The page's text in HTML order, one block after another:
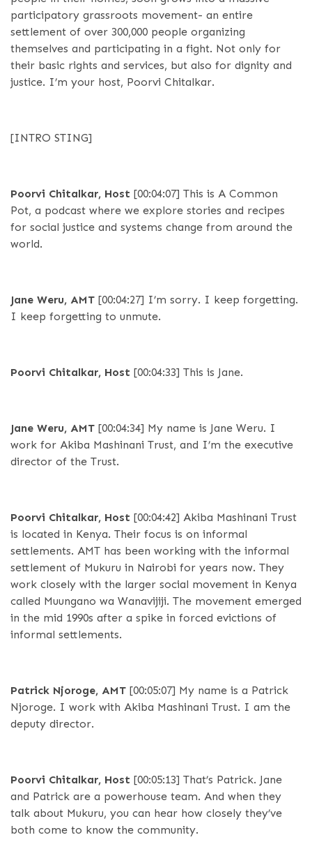
participatory grassroots movement- an entire
settlement of over 300,000 people organizing
themselves and participating in a fight. Not only for
their basic rights and services, but also for dignity and
justice. I’m your host, Poorvi Chitalkar.
[INTRO STING]
Poorvi Chitalkar, Host [00:04:07] This is A Common
Pot, a podcast where we explore stories and recipes
for social justice and systems change from around the
world.
Jane Weru, AMT [00:04:27] I’m sorry. I keep forgetting.
I keep forgetting to unmute.
Poorvi Chitalkar, Host [00:04:33] This is Jane.
Jane Weru, AMT [00:04:34] My name is Jane Weru. I
work for Akiba Mashinani Trust, and I’m the executive
director of the Trust.
Poorvi Chitalkar, Host [00:04:42] Akiba Mashinani Trust
is located in Kenya. Their focus is on informal
settlements. AMT has been working with the informal
settlement of Mukuru in Nairobi for years now. They
work closely with the larger social movement in Kenya
called Muungano wa Wanavijiji. The movement emerged
in the mid 1990s after a spike in forced evictions of
informal settlements.
Patrick Njoroge, AMT [00:05:07] My name is a Patrick
Njoroge. I work with Akiba Mashinani Trust. I am the
deputy director.
Poorvi Chitalkar, Host [00:05:13] That’s Patrick. Jane
and Patrick are a powerhouse team. And when they
talk about Mukuru, you can hear how closely they’ve
both come to know the community.